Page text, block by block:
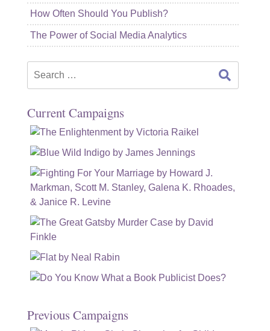
How Often Should You Publish?
The Power of Social Media Analytics
Current Campaigns
Previous Campaigns